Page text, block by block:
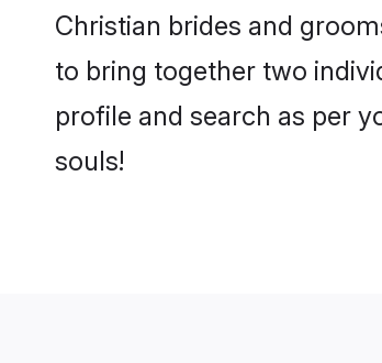
Christian brides and
to bring together two
profile and search as per
souls!